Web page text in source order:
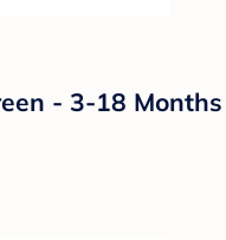
- 3-18 Months